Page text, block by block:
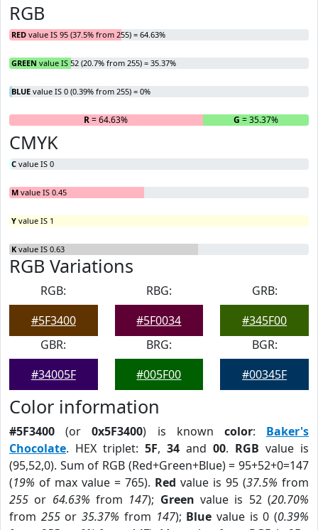
RGB
RED value IS 95 (37.5% from 255) = 64.63%
GREEN value IS 52 (20.7% from 255) = 35.37%
BLUE value IS 0 (0.39% from 255) = 0%
R= 64.63% G = 35.37% B
CMYK
C value IS 0
M value IS 0.45
Y value IS 1
K value IS 0.63
RGB Variations
RGB:
#5F3400
RBG:
#5F0034
GRB:
#345F00
GBR:
#34005F
BRG:
#005F00
BGR:
#00345F
Color information
#5F3400 (or0x5F3400) is known color: Baker's
Chocolate. HEX triplet: 5F, 34 and 00. RGB value is
(95,52,0). Sum of RGB (Red+Green+Blue) = 95+52+0=147
(19% of max value = 765). Red value is 95 (37.5% from
255 or 64.63% from 147); Green value is 52 (20.70%
from 255or35.37% from 147); Blue value is 0 (0.39%